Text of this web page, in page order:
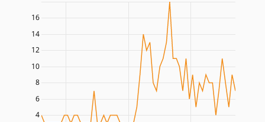
4
6
8
10
12
14
16